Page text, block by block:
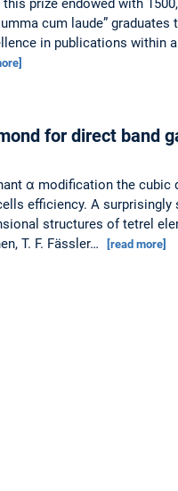
prize endowed with
cum laude” graduates
in publications within
for direct band
α modification the cubic
efficiency. A surprisingly
structures of tetrel
T. F. Fässler…
[read more]